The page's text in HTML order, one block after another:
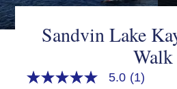
Sandvin Lake
Walk
5.0
5.0 (1)